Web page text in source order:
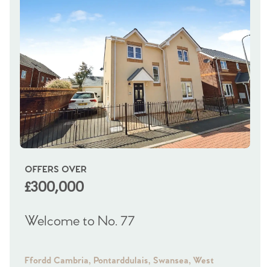
OFFERS OVER
£300,000
Welcome to No. 77
Ffordd Cambria, Pontarddulais, Swansea, West